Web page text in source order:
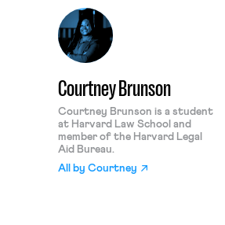
Courtney Brunson
Courtney Brunson is a student
at Harvard Law School and
member of the Harvard Legal
Aid Bureau.
All by Courtney